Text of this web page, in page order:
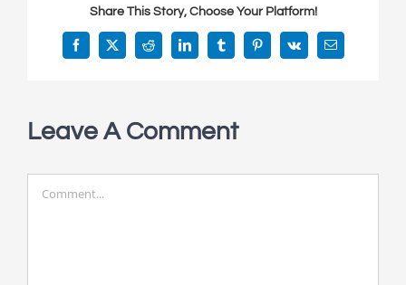
Share This Story, Choose Your Platform!
Facebook
X Reddit LinkedInTumblrPinterest
Vk Email
Leave A Comment